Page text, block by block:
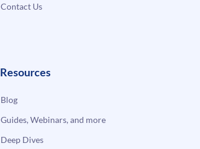
Contact Us
Resources
Blog
Guides, Webinars, and more
Deep Dives